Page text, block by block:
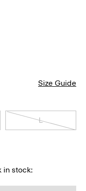
Size Guide
L
in stock: